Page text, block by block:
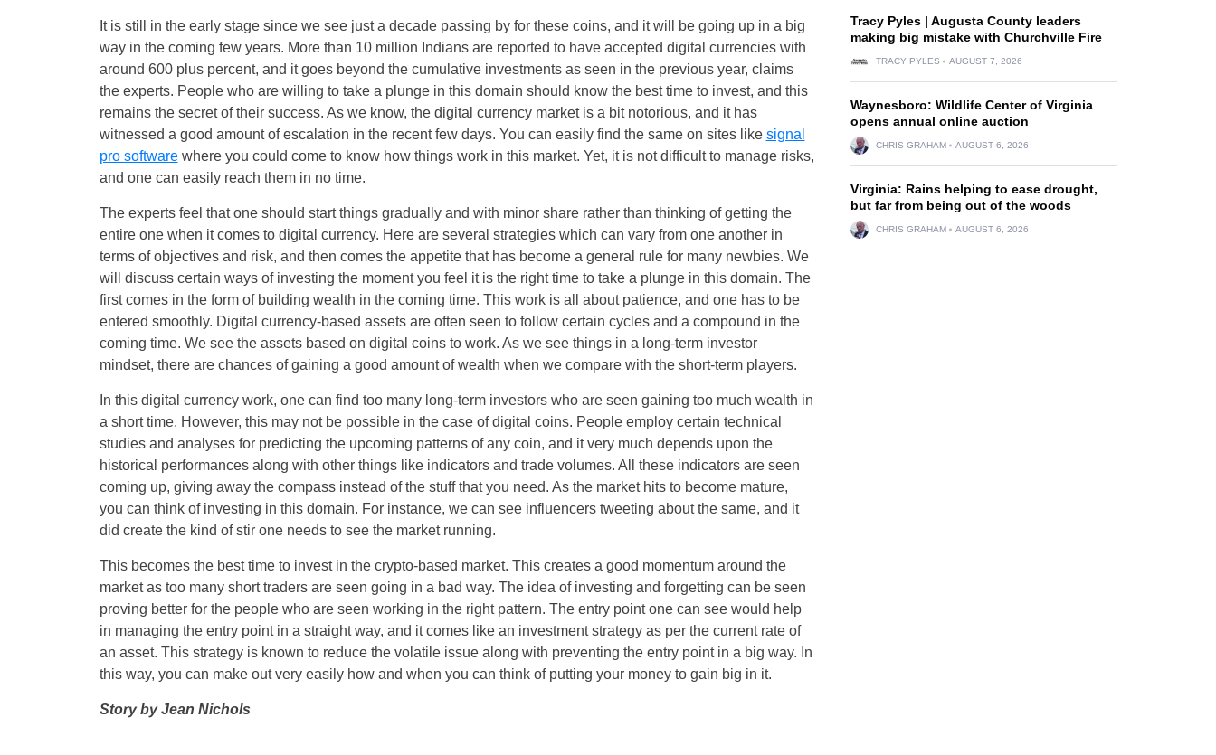
It is still in the early stage since we see just a decade passing by for these coins, and it will be going up in a big
way in the coming few years. More than 10 million Indians are reported to have accepted digital currencies with
around 600 plus percent, and it goes beyond the cumulative investments as seen in the previous year, claims
the experts. People who are willing to take a plunge in this domain should know the best time to invest, and this
remains the secret of their success. As we know, the digital currency market is a bit notorious, and it has
witnessed a good amount of escalation in the recent few days. You can easily find the same on sites like signal
pro softwarewhere you could come to know how things work in this market. Yet, it is not difficult to manage risks,
and one can easily reach them in no time.
The experts feel that one should start things gradually and with minor share rather than thinking of getting the
entire one when it comes to digital currency. Here are several strategies which can vary from one another in
terms of objectives and risk, and then comes the appetite that has become a general rule for many newbies. We
will discuss certain ways of investing the moment you feel it is the right time to take a plunge in this domain. The
first comes in the form of building wealth in the coming time. This work is all about patience, and one has to be
entered smoothly. Digital currency-based assets are often seen to follow certain cycles and a compound in the
coming time. We see the assets based on digital coins to work. As we see things in a long-term investor
mindset, there are chances of gaining a good amount of wealth when we compare with the short-term players.
In this digital currency work, one can find too many long-term investors who are seen gaining too much wealth in
a short time. However, this may not be possible in the case of digital coins. People employ certain technical
studies and analyses for predicting the upcoming patterns of any coin, and it very much depends upon the
historical performances along with other things like indicators and trade volumes. All these indicators are seen
coming up, giving away the compass instead of the stuff that you need. As the market hits to become mature,
you can think of investing in this domain. For instance, we can see influencers tweeting about the same, and it
did create the kind of stir one needs to see the market running.
This becomes the best time to invest in the crypto-based market. This creates a good momentum around the
market as too many short traders are seen going in a bad way. The idea of investing and forgetting can be seen
proving better for the people who are seen working in the right pattern. The entry point one can see would help
in managing the entry point in a straight way, and it comes like an investment strategy as per the current rate of
an asset. This strategy is known to reduce the volatile issue along with preventing the entry point in a big way. In
this way, you can make out very easily how and when you can think of putting your money to gain big in it.
Story by Jean Nichols
Tracy Pyles | Augusta County leaders
making big mistake with Churchville Fire
TRACY PYLES AUGUST 7, 2026
Waynesboro: Wildlife Center of Virginia
opens annual online auction
CHRIS GRAHAM AUGUST 6, 2026
Virginia: Rains helping to ease drought,
but far from being out of the woods
CHRIS GRAHAM AUGUST 6, 2026